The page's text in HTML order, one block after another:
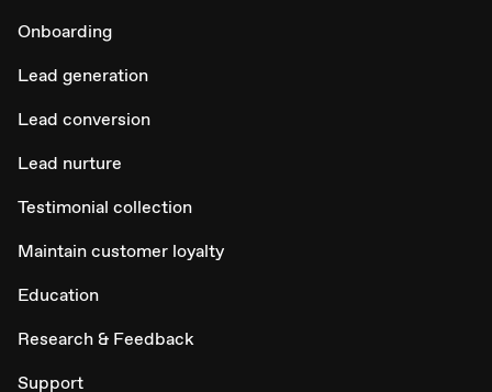
Onboarding
Lead generation
Lead conversion
Lead nurture
Testimonial collection
Maintain customer loyalty
Education
Research & Feedback
Support